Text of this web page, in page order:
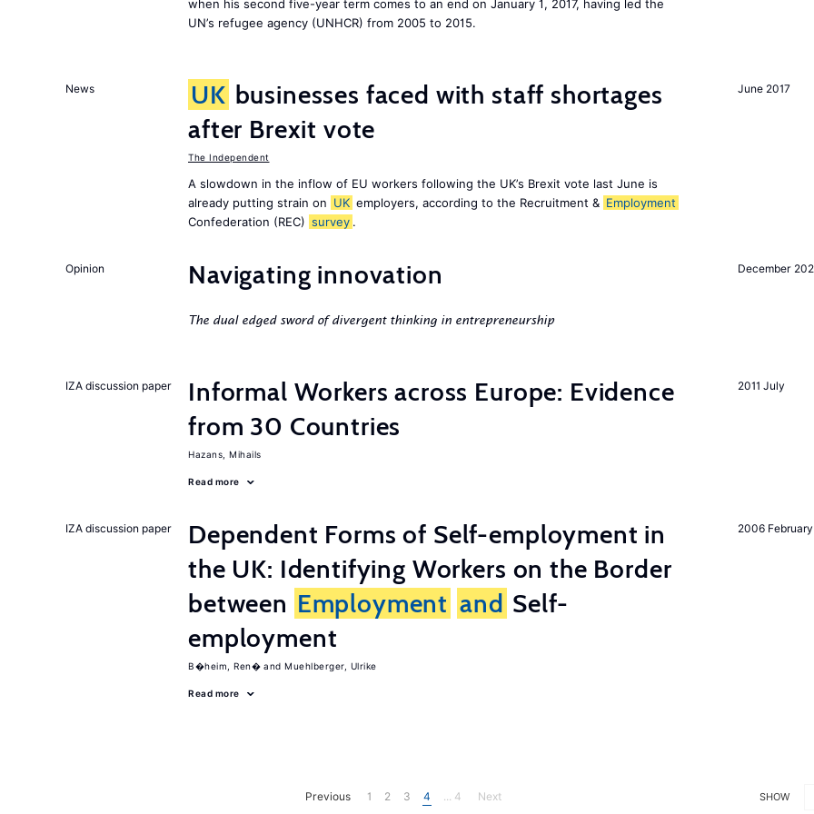
when his second five-year term comes to an end on January 1, 2017, having led the
UN’s refugee agency (UNHCR) from 2005 to 2015.
June 2017
News UK businesses faced with staff shortages
after Brexit vote
The Independent
A slowdown in the inflow of EU workers following the UK’s Brexit vote last June is
already putting strain on UK employers, according to the Recruitment & Employment
Confederation (REC) survey .
December
Opinion Navigating innovation
The dual edged sword of divergent thinking in entrepreneurship
2011 July
IZA discussion paper
Informal Workers across Europe: Evidence
from 30 Countries
Hazans, Mihails
Read more
2006 February
IZA discussion paper
Dependent Forms of Self-employment in
the UK: Identifying Workers on the Border
between Employment and Self-
employment
B�heim, Ren� Muehlberger, Ulrike
Read more
SHOW
Previous 1 2 3 4 ... 4 Next